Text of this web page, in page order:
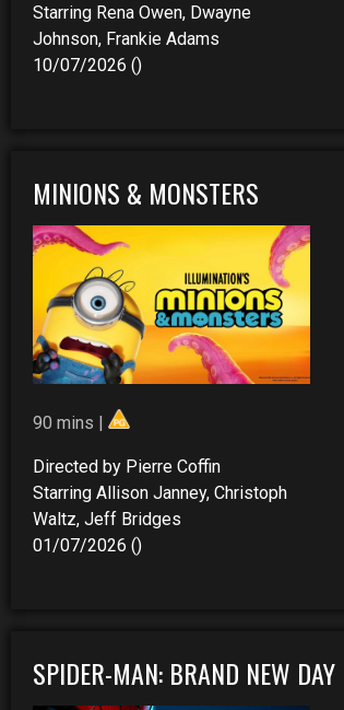
Starring Rena Owen, Dwayne
Johnson, Frankie Adams
10/07/2026 ()
MINIONS & MONSTERS
90 mins |
Directed by Pierre Coffin
Starring Allison Janney, Christoph
Waltz, Jeff Bridges
01/07/2026 ()
SPIDER-MAN: BRAND NEW DAY